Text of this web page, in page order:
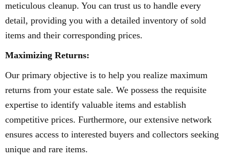
meticulous cleanup. You can trust us to handle every
detail, providing you with a detailed inventory of sold
items and their corresponding prices.
Maximizing Returns:
Our primary objective is to help you realize maximum
returns from your estate sale. We possess the requisite
expertise to identify valuable items and establish
competitive prices. Furthermore, our extensive network
ensures access to interested buyers and collectors seeking
unique and rare items.